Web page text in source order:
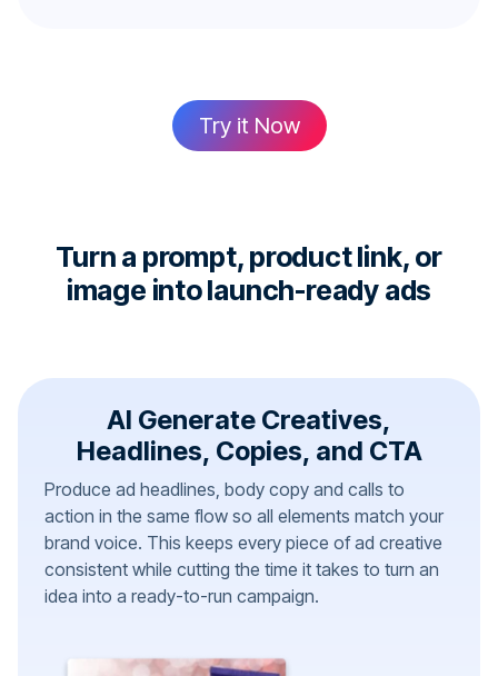
Try it Now
Turn a prompt, product link, or
image into launch-ready ads
AI Generate Creatives,
Headlines, Copies, and CTA
Produce ad headlines, body copy and calls to
action in the same flow so all elements match your
brand voice. This keeps every piece of ad creative
consistent while cutting the time it takes to turn an
idea into a ready-to-run campaign.